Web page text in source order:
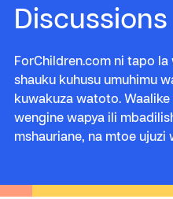
Discussions
ForChildren.com ni tapo la
shauku kuhusu umuhimu
kuwakuza watoto.
wengine wapya ili
mshauriane, na mtoe ujuzi